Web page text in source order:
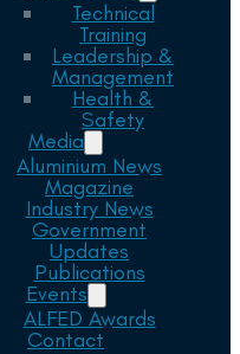
Technical
Training
Leadership &
Management
Health &
Safety
Media
Aluminium News
Magazine
Industry News
Government
Updates
Publications
Events
ALFED Awards
Contact